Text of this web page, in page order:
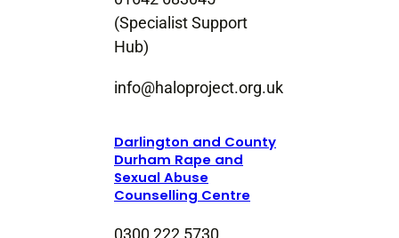
(Specialist Support
Hub)
info@haloproject.org.uk
Darlington and County
Durham Rape and
Sexual Abuse
Counselling Centre
0300 222 5730